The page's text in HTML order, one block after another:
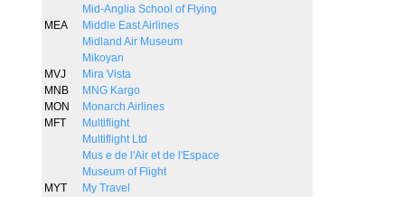
Mid-Anglia School of Flying
MEA
Middle East Airlines
Midland Air Museum
Mikoyan
MVJ
Mira Vista
MNB
MNG Kargo
MON
Monarch Airlines
MFT
Multiflight
Multiflight Ltd
Mus e de l'Air et de l'Espace
Museum of Flight
MYT
My Travel